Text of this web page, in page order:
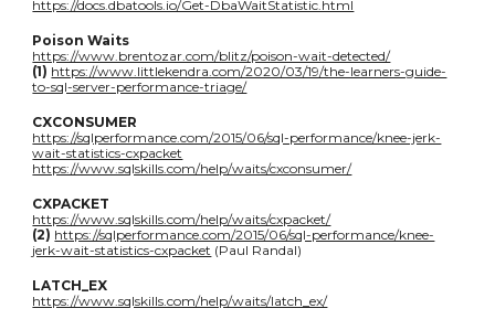
https://docs.dbatools.io/Get-DbaWaitStatistic.html
Poison Waits
https://www.brentozar.com/blitz/poison-wait-detected/
(1) https://www.littlekendra.com/2020/03/19/the-learners-guide-
to-sql-server-performance-triage/
CXCONSUMER
https://sqlperformance.com/2015/06/sql-performance/knee-jerk-
wait-statistics-cxpacket
https://www.sqlskills.com/help/waits/cxconsumer/
CXPACKET
https://www.sqlskills.com/help/waits/cxpacket/
(2) https://sqlperformance.com/2015/06/sql-performance/knee-
jerk-wait-statistics-cxpacket (Paul Randal)
LATCH_EX
https://www.sqlskills.com/help/waits/latch_ex/